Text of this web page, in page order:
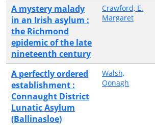
A mystery malady
in an Irish asylum :
the Richmond
epidemic of the late
nineteenth century
Crawford, E.
Margaret
A perfectly ordered
establishment :
Connaught District
Lunatic Asylum
(Ballinasloe)
Walsh,
Oonagh